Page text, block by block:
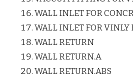
WALL INLET FOR
WALL INLET FOR VINLY
WALL RETURN
WALL RETURN.A
WALL RETURN.ABS